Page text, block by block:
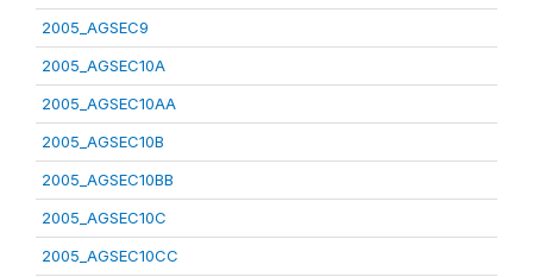
2005_AGSEC9
2005_AGSEC10A
2005_AGSEC10AA
2005_AGSEC10B
2005_AGSEC10BB
2005_AGSEC10C
2005_AGSEC10CC